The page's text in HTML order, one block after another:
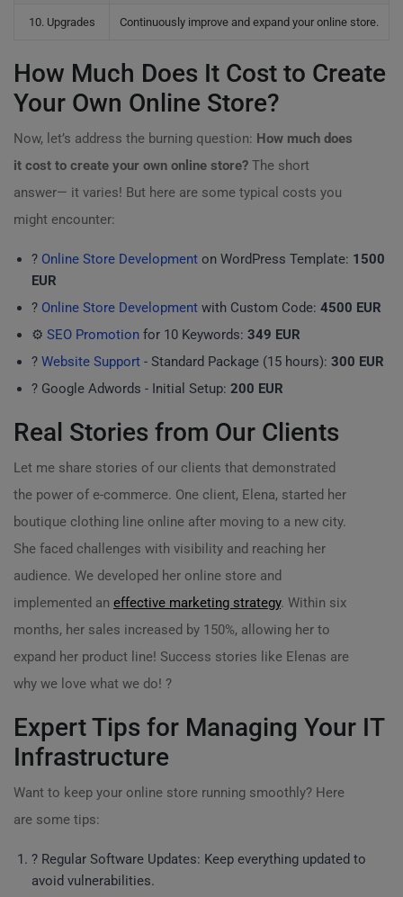
10. Upgrades Continuously improve and expand your online store.
How Much Does It Cost to Create
Your Own Online Store?
Now, let’s address the burning question: How much does
it cost to create your own online store? The short
answer— it varies! But here are some typical costs you
might encounter:
? Online Store Development on WordPress Template: 1500
EUR
? Online Store Development with Custom Code: 4500 EUR
⚙️ SEO Promotion for 10 Keywords: 349 EUR
? Website Support - Standard Package (15 hours): 300 EUR
? Google Adwords - Initial Setup: 200 EUR
Real Stories from Our Clients
Let me share stories of our clients that demonstrated
the power of e-commerce. One client, Elena, started her
boutique clothing line online after moving to a new city.
She faced challenges with visibility and reaching her
audience. We developed her online store and
implemented an effective marketing strategy. Within six
months, her sales increased by 150%, allowing her to
expand her product line! Success stories like Elenas are
why we love what we do! ?
Expert Tips for Managing Your IT
Infrastructure
Want to keep your online store running smoothly? Here
are some tips:
? Regular Software Updates: Keep everything updated to
avoid vulnerabilities.